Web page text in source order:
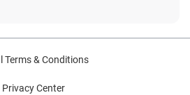
Terms & Conditions
Privacy Center